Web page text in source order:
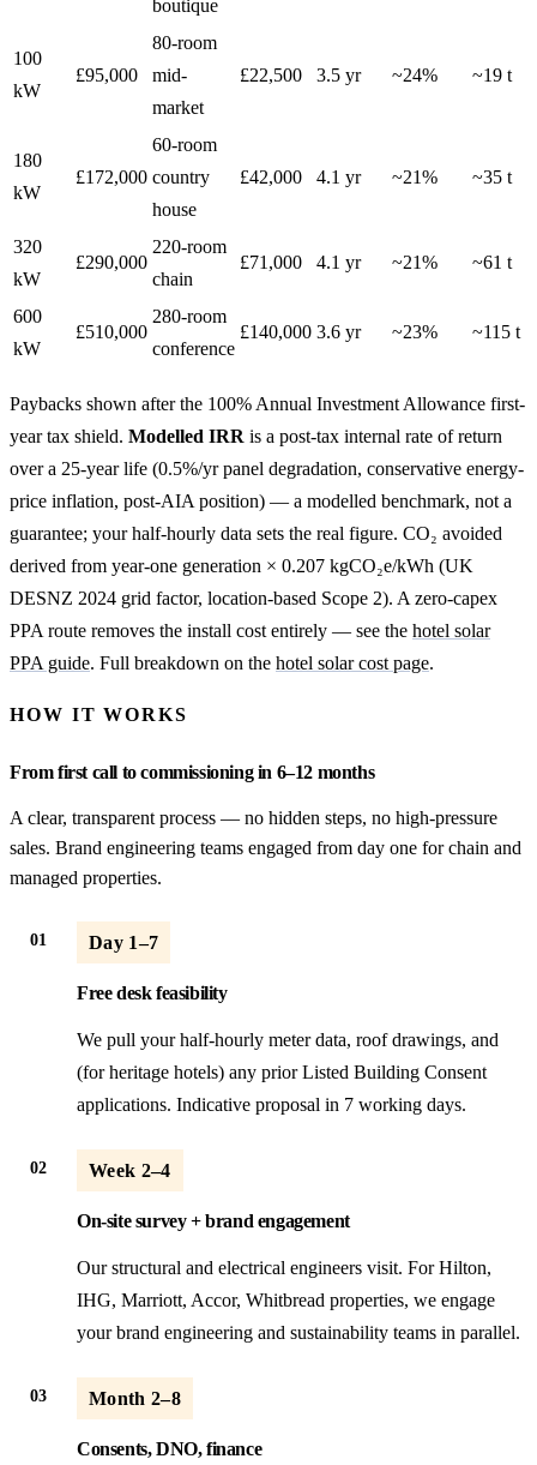
boutique
100
kW
£95,000
80-room
mid-
market
£22,500 3.5 yr ~24% ~19 t
180
kW
£172,000
60-room
country
house
£42,000 4.1 yr ~21% ~35 t
320
kW
£290,000
220-room
chain
£71,000 4.1 yr ~21% ~61 t
600
kW
£510,000
280-room
conference
£140,000 3.6 yr ~23% ~115 t
Paybacks shown after the 100% Annual Investment Allowance first-
year tax shield. Modelled IRR is a post-tax internal rate of return
over a 25-year life (0.5%/yr panel degradation, conservative energy-
price inflation, post-AIA position) — a modelled benchmark, not a
guarantee; your half-hourly data sets the real figure. CO₂ avoided
derived from year-one generation × 0.207 kgCO₂e/kWh (UK
DESNZ 2024 grid factor, location-based Scope 2). A zero-capex
PPA route removes the install cost entirely — see the hotel solar
PPA guide. Full breakdown on the hotel solar cost page.
HOW IT WORKS
From first call to commissioning in 6–12 months
A clear, transparent process — no hidden steps, no high-pressure
sales. Brand engineering teams engaged from day one for chain and
managed properties.
01 Day 1–7
Free desk feasibility
We pull your half-hourly meter data, roof drawings, and
(for heritage hotels) any prior Listed Building Consent
applications. Indicative proposal in 7 working days.
02 Week 2–4
On-site survey + brand engagement
Our structural and electrical engineers visit. For Hilton,
IHG, Marriott, Accor, Whitbread properties, we engage
your brand engineering and sustainability teams in parallel.
03 Month 2–8
Consents, DNO, finance